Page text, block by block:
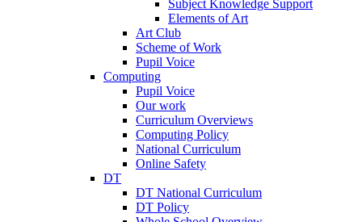
Subject Knowledge Support
Elements of Art
Art Club
Scheme of Work
Pupil Voice
Computing
Pupil Voice
Our work
Curriculum Overviews
Computing Policy
National Curriculum
Online Safety
DT
DT National Curriculum
DT Policy